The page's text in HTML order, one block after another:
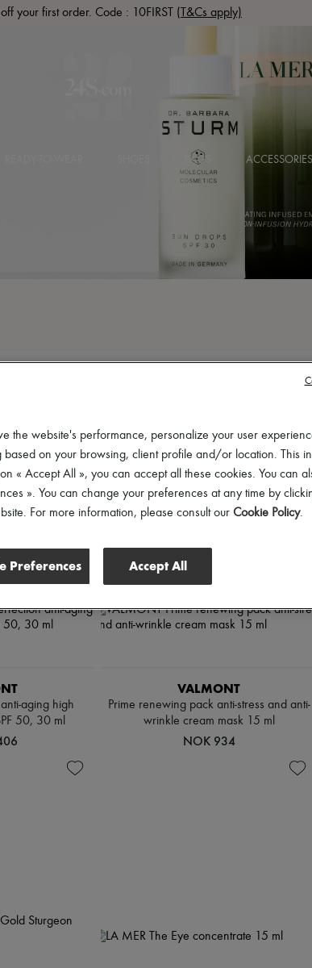
your first order. Code : 10FIRST (T&Cs apply)
BAGS ACCESSORIES
aging high
50, 30 ml
VALMONT
Prime renewing pack anti-stress and anti-
wrinkle cream mask 15 ml
NOK 934
the website's performance, personalize your user
based on your browsing, client profile and/or location. This
« Accept All », you can accept all these cookies. You can
». You can change your preferences at any time by
For more information, please consult our Cookie Policy.
Preferences Accept All